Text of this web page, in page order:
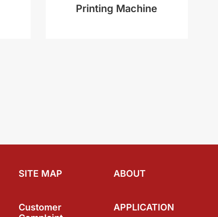
Printing Machine
SITE MAP ABOUT
Customer
APPLICATION